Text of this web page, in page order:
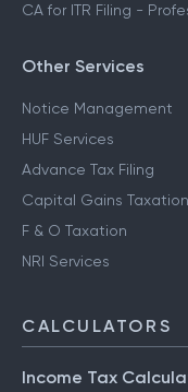
CA for ITR Filing -
Other Services
Notice Management
HUF Services
Advance Tax Filing
Capital Gains Taxation
F & O Taxation
NRI Services
CALCULATORS
Income Tax